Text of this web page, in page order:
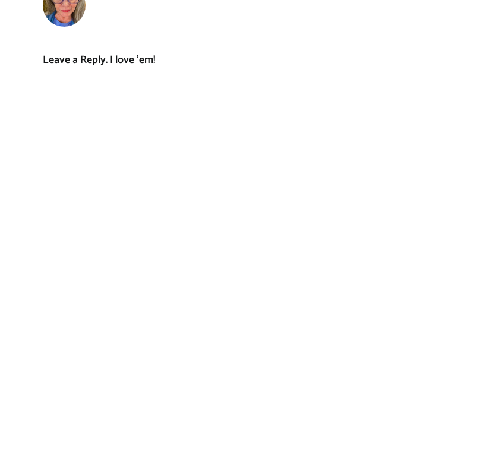
Leave a Reply. I love 'em!